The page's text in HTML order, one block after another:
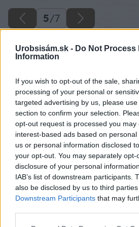
Urobsisám.sk - Do Not Process
Information
If you wish to opt-out of the sale,
processing of your personal or
targeted advertising by us, please
section to confirm your selection.
opt-out request is processed you may
interest-based ads based on
us or personal information disclosed
your opt-out. You may separately
disclosure of your personal
IAB’s list of downstream participants.
also be disclosed by us to third
Downstream Participants that may
5/7